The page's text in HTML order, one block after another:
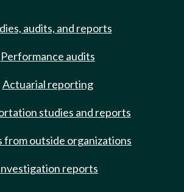
audits, and reports
Performance audits
Actuarial reporting
studies and reports
from outside organizations
reports